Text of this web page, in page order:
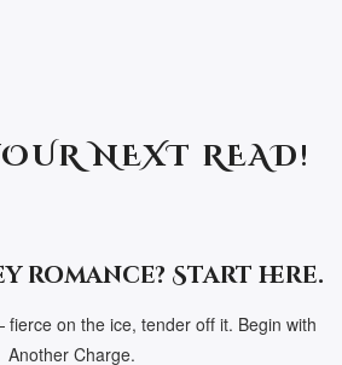
NEXT READ!
romance? Start here.
on the ice, tender off it. Begin with
Another Charge.